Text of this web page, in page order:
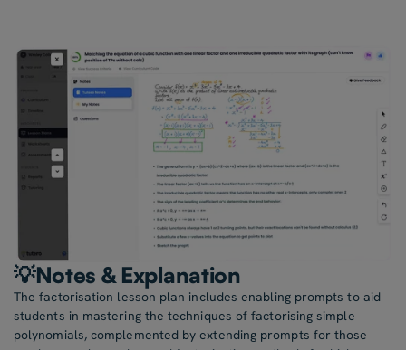
💡Notes & Explanation
The factorisation lesson plan includes enabling prompts to aid
students in mastering the techniques of factorising simple
polynomials, complemented by extending prompts for those